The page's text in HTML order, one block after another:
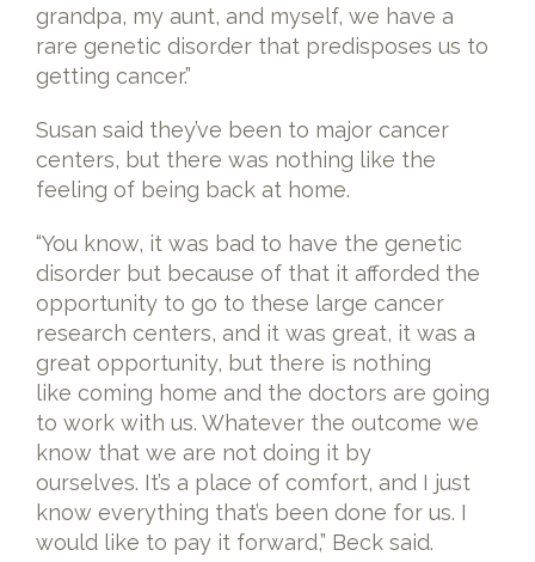
grandpa, my aunt, and myself, we have a
rare genetic disorder that predisposes us to
getting cancer.”
Susan said they’ve been to major cancer
centers, but there was nothing like the
feeling of being back at home.
“You know, it was bad to have the genetic
disorder but because of that it afforded the
opportunity to go to these large cancer
research centers, and it was great, it was a
great opportunity, but there is nothing
like coming home and the doctors are going
to work with us. Whatever the outcome we
know that we are not doing it by
ourselves. It’s a place of comfort, and I just
know everything that’s been done for us. I
would like to pay it forward,” Beck said.